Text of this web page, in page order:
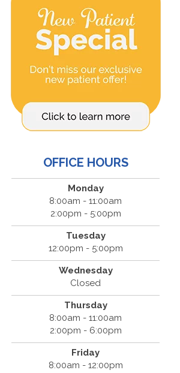
OFFICE HOURS
Monday
8:00am - 11:00am
2:00pm - 5:00pm
Tuesday
12:00pm - 5:00pm
Wednesday
Closed
Thursday
8:00am - 11:00am
2:00pm - 6:00pm
Friday
8:00am - 12:00pm